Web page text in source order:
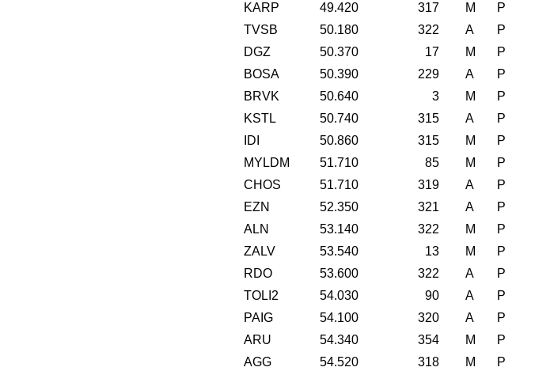
KARP
49.420 317 M P
TVSB
50.180 322 A P
DGZ
50.370 17 M P
BOSA
50.390 229 A P
BRVK
50.640 3 M P
KSTL
50.740 315 A P
IDI
50.860 315 M P
MYLDM
51.710 85 M P
CHOS
51.710 319 A P
EZN
52.350 321 A P
ALN
53.140 322 M P
ZALV
53.540 13 M P
RDO
53.600 322 A P
TOLI2
54.030 90 A P
PAIG
54.100 320 A P
ARU
54.340 354 M P
AGG
54.520 318 M P